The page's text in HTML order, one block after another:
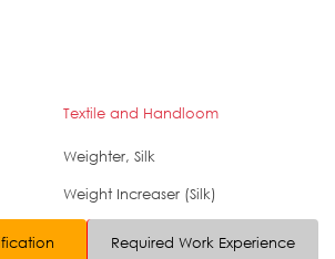
Textile and Handloom
Weighter, Silk
Weight Increaser (Silk)
Required Work Experience